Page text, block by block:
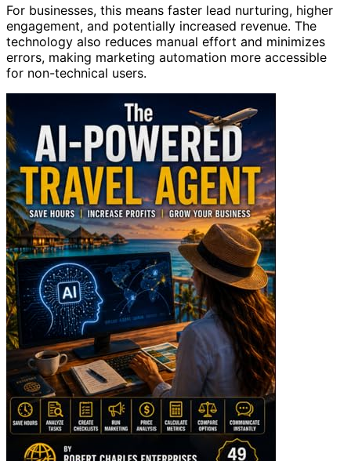
For businesses, this means faster lead nurturing, higher
engagement, and potentially increased revenue. The
technology also reduces manual effort and minimizes
errors, making marketing automation more accessible
for non-technical users.